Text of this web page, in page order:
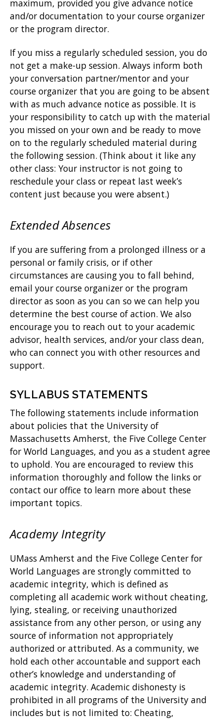
maximum, provided you give advance notice
and/or documentation to your course organizer
or the program director.
If you miss a regularly scheduled session, you do
not get a make-up session. Always inform both
your conversation partner/mentor and your
course organizer that you are going to be absent
with as much advance notice as possible. It is
your responsibility to catch up with the material
you missed on your own and be ready to move
on to the regularly scheduled material during
the following session. (Think about it like any
other class: Your instructor is not going to
reschedule your class or repeat last week’s
content just because you were absent.)
Extended Absences
If you are suffering from a prolonged illness or a
personal or family crisis, or if other
circumstances are causing you to fall behind,
email your course organizer or the program
director as soon as you can so we can help you
determine the best course of action. We also
encourage you to reach out to your academic
advisor, health services, and/or your class dean,
who can connect you with other resources and
support.
SYLLABUS STATEMENTS
The following statements include information
about policies that the University of
Massachusetts Amherst, the Five College Center
for World Languages, and you as a student agree
to uphold. You are encouraged to review this
information thoroughly and follow the links or
contact our office to learn more about these
important topics.
Academy Integrity
UMass Amherst and the Five College Center for
World Languages are strongly committed to
academic integrity, which is defined as
completing all academic work without cheating,
lying, stealing, or receiving unauthorized
assistance from any other person, or using any
source of information not appropriately
authorized or attributed. As a community, we
hold each other accountable and support each
other’s knowledge and understanding of
academic integrity. Academic dishonesty is
prohibited in all programs of the University and
includes but is not limited to: Cheating,